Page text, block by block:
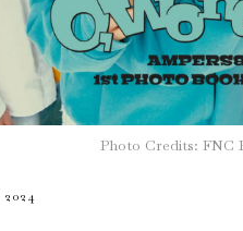
Photo Credits: FNC